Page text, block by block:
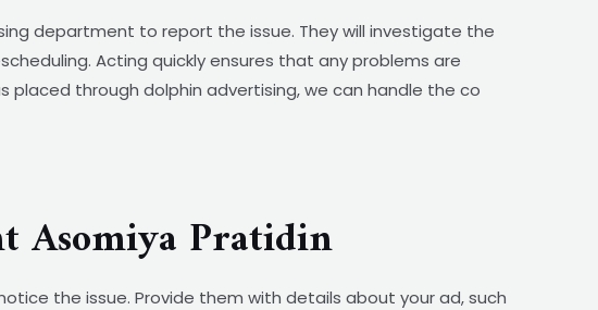
department to report the issue. They will investigate the
Acting quickly ensures that any problems are
through dolphin advertising, we can handle the co
Asomiya Pratidin
the issue. Provide them with details about your ad, such